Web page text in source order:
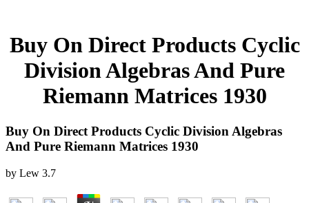
Buy On Direct Products Cyclic
Division Algebras And Pure
Riemann Matrices 1930
Buy On Direct Products Cyclic Division Algebras
And Pure Riemann Matrices 1930
by Lew 3.7